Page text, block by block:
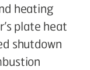
heating
plate heat
shutdown